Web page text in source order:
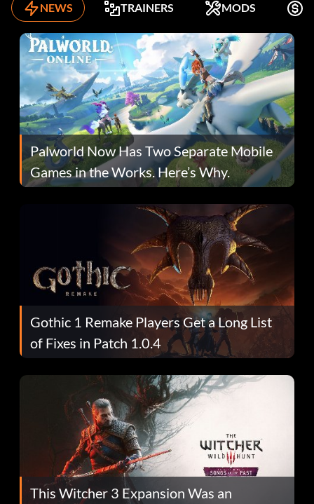
NEWS TRAINERS MODS
Palworld Now Has Two Separate Mobile
Games in the Works. Here’s Why.
Gothic 1 Remake Players Get a Long List
of Fixes in Patch 1.0.4
This Witcher 3 Expansion Was an